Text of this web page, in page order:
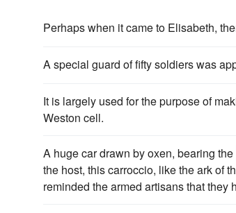
Perhaps when it came to Elisabeth,
A special guard of fifty soldiers was
It is largely used for the purpose of
Weston cell.
A huge car drawn by oxen, bearing the
the host, this carroccio, like the ark of
reminded the armed artisans that they